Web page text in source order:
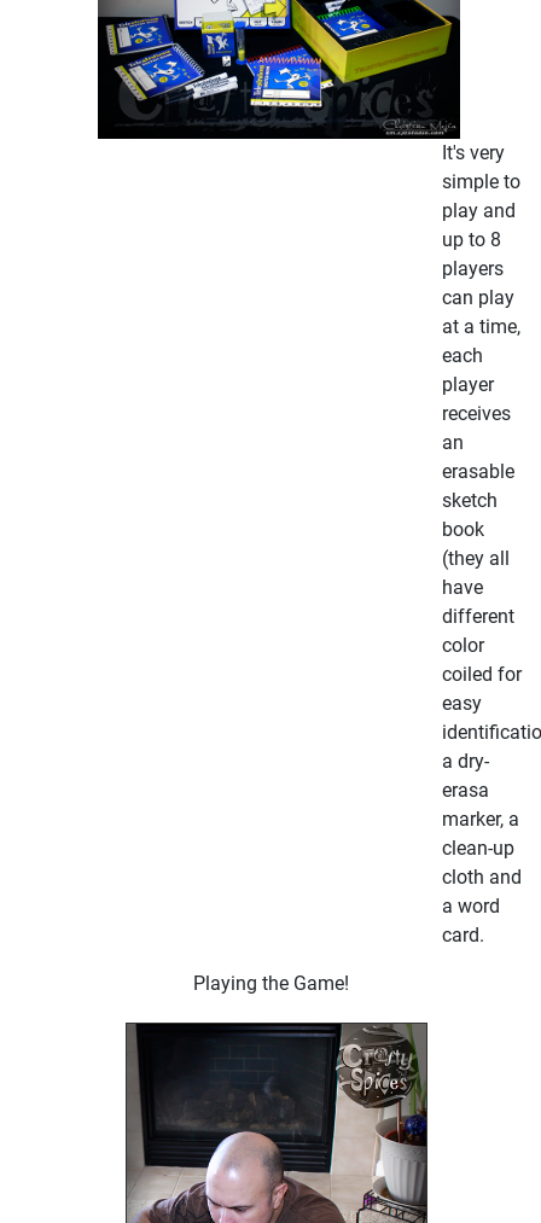
It's very
simple to
play and
up to 8
players
can play
at a time,
each
player
receives
an
erasable
sketch
book
(they all
have
different
color
coiled for
easy
a dry-
erasa
marker, a
clean-up
cloth and
a word
card.
Playing the Game!